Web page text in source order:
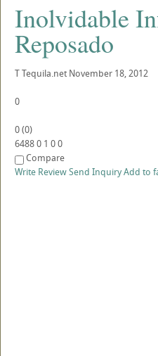
Inolvidable
Reposado
TTequila.net November 18, 2012
0
0(0)
64880 1 00
Compare
Write ReviewSend InquiryAdd to